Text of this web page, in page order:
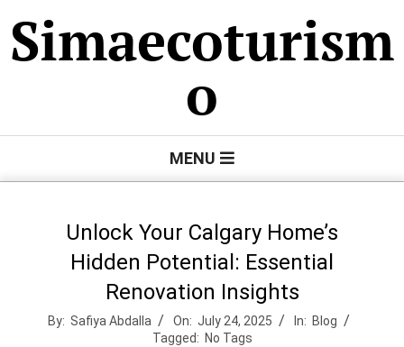
to
content
Simaecoturism
o
MENU
Unlock Your Calgary Home’s
Hidden Potential: Essential
Renovation Insights
By: Safiya Abdalla On: July 24, 2025 In: Blog
Tagged: No Tags